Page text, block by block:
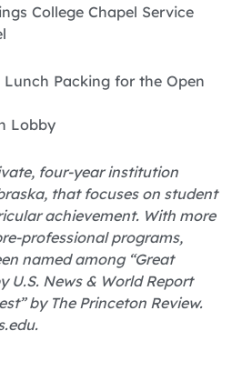
College Chapel Service
Packing for the Open
Lobby
four-year institution
that focuses on student
achievement. With more
professional programs,
named among “Great
U.S. News & World Report
by The Princeton Review.